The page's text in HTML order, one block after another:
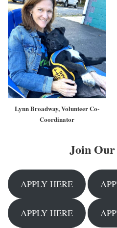
Lynn Broadway, Volunteer Co-
Coordinator
Join Our
APPLY HERE
APPLY HERE